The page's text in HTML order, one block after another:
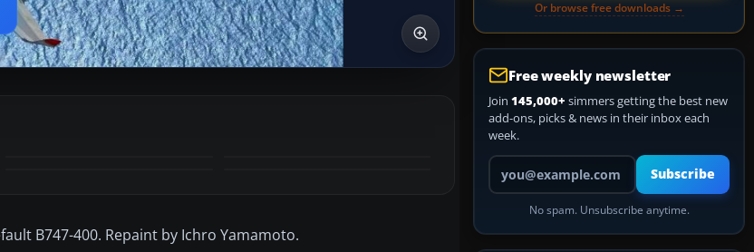
B747-400. Repaint by Ichro Yamamoto.
Or browse free downloads →
Free weekly newsletter
Join 145,000+ simmers getting the best new
add-ons, picks & news in their inbox each
week.
Your email address
Subscribe
No spam. Unsubscribe anytime.